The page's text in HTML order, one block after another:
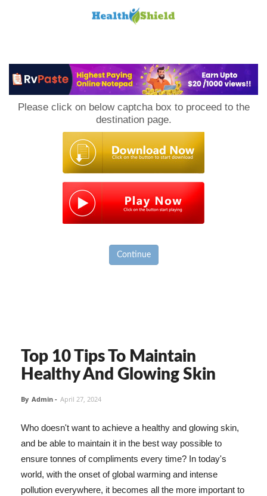
Please click on below captcha box to proceed to the
destination page.
Continue
Top 10 Tips To Maintain
Healthy And Glowing Skin
By Admin - April 27, 2024
Who doesn't want to achieve a healthy and glowing skin,
and be able to maintain it in the best way possible to
ensure tonnes of compliments every time? In today's
world, with the onset of global warming and intense
pollution everywhere, it becomes all the more important to